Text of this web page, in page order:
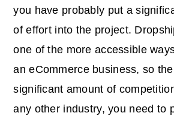
you have probably put a
of effort into the project.
one of the more accessible
an eCommerce business, so
significant amount of
any other industry, you need to